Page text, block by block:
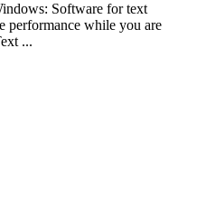
Software for text
performance while you are
...